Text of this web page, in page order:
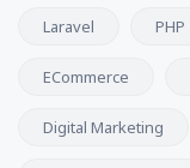
Laravel PHP
ECommerce
Digital Marketing